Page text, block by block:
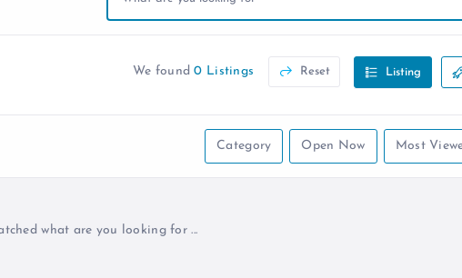
We found0 Listings Reset Listing
Category Open Now Most
what are you looking for ...